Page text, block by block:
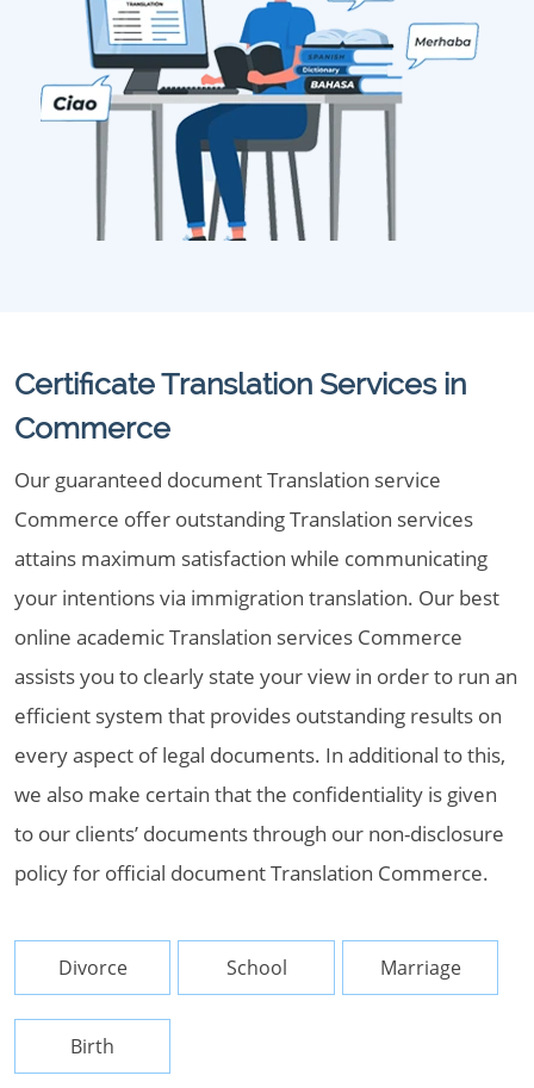
Certificate Translation Services in
Commerce
Our guaranteed document Translation service
Commerce offer outstanding Translation services
attains maximum satisfaction while communicating
your intentions via immigration translation. Our best
online academic Translation services Commerce
assists you to clearly state your view in order to run an
efficient system that provides outstanding results on
every aspect of legal documents. In additional to this,
we also make certain that the confidentiality is given
to our clients’ documents through our non-disclosure
policy for official document Translation Commerce.
Divorce School Marriage
Birth